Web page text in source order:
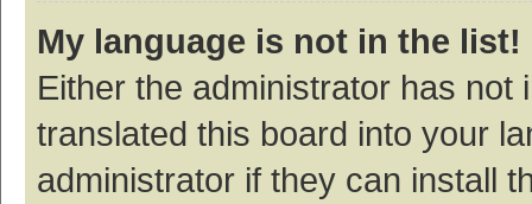
My language is not in the list!
Either the administrator has
translated this board into your
administrator if they can install